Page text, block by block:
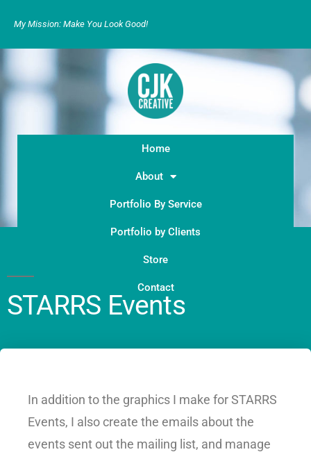
My Mission: Make You Look Good!
Home
About
Portfolio By Service
Portfolio by Clients
Store
Contact
STARRS Events
In addition to the graphics I make for STARRS
Events, I also create the emails about the
events sent out the mailing list, and manage